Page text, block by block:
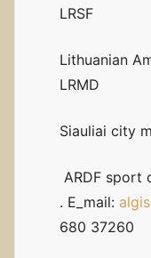
LRSF
Lithuanian
LRMD
Siauliai city
ARDF sport
. E_mail:
680 37260